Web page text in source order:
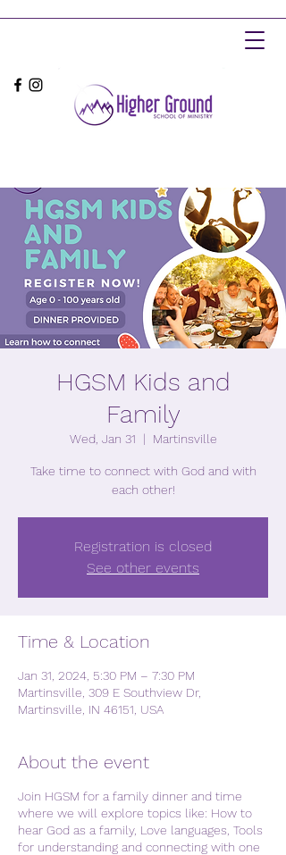
HGSM Kids and
Family
Wed, Jan 31
  |
Martinsville
Take time to connect with God and with
each other!
Registration is closed
See other events
Time & Location
Jan 31, 2024, 5:30 PM – 7:30 PM
Martinsville, 309 E Southview Dr,
Martinsville, IN 46151, USA
About the event
Join HGSM for a family dinner and time
where we will explore topics like: How to
hear God as a family, Love languages, Tools
for understanding and connecting with one